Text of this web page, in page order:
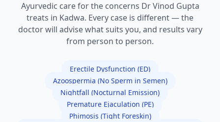
Ayurvedic care for the concerns Dr Vinod Gupta
treats in Kadwa. Every case is different — the
doctor will advise what suits you, and results vary
from person to person.
Erectile Dysfunction (ED)
Azoospermia (No Sperm in Semen)
Nightfall (Nocturnal Emission)
Premature Ejaculation (PE)
Phimosis (Tight Foreskin)